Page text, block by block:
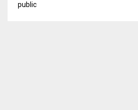
public